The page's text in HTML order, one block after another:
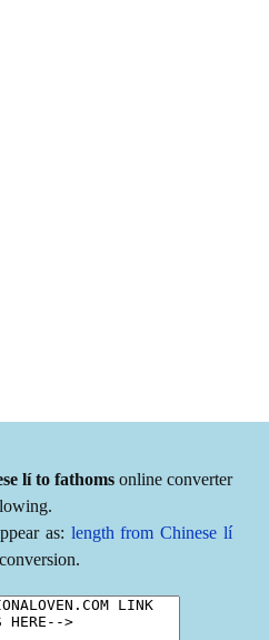
lí to fathomsonline converter
as: length from Chinese lí
conversion.